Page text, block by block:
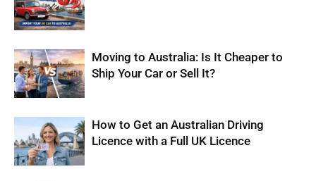
Moving to Australia: Is It Cheaper to
Ship Your Car or Sell It?
How to Get an Australian Driving
Licence with a Full UK Licence